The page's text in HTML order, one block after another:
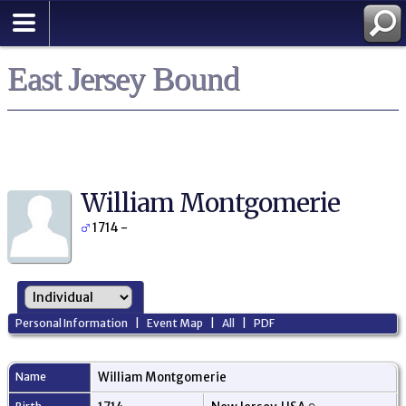
East Jersey Bound
William Montgomerie
1714 -
Personal Information |Event Map |All |PDF
Name William Montgomerie